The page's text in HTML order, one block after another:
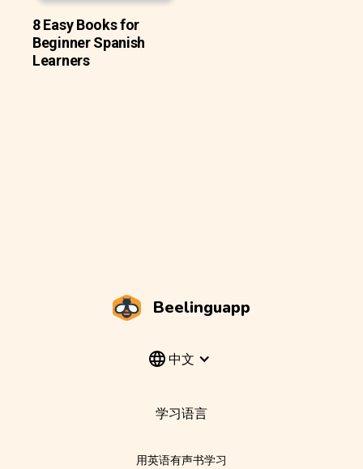
8 Easy Books for
Beginner Spanish
Learners
Beelinguapp
中文
学习语言
用英语有声书学习